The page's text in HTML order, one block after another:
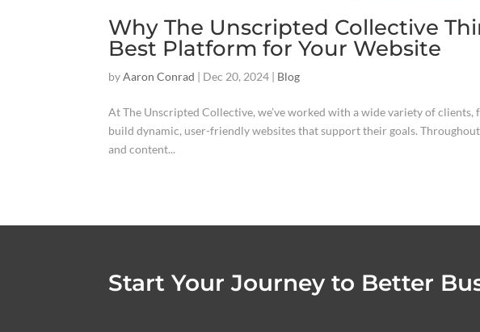
Why The Unscripted Collective
Best Platform for Your Website
byAaron Conrad | Dec 20, 2024 | Blog
At The Unscripted Collective, we’ve worked with a wide variety of
build dynamic, user-friendly websites that support their goals.
and content...
Start Your Journey to Better